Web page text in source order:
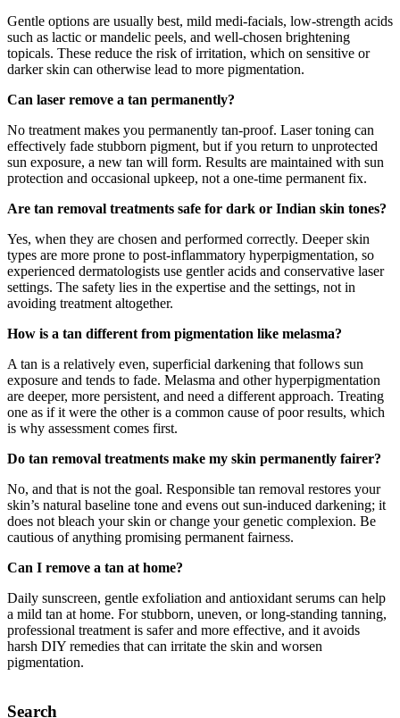
Gentle options are usually best, mild medi-facials, low-strength acids
such as lactic or mandelic peels, and well-chosen brightening
topicals. These reduce the risk of irritation, which on sensitive or
darker skin can otherwise lead to more pigmentation.
Can laser remove a tan permanently?
No treatment makes you permanently tan-proof. Laser toning can
effectively fade stubborn pigment, but if you return to unprotected
sun exposure, a new tan will form. Results are maintained with sun
protection and occasional upkeep, not a one-time permanent fix.
Are tan removal treatments safe for dark or Indian skin tones?
Yes, when they are chosen and performed correctly. Deeper skin
types are more prone to post-inflammatory hyperpigmentation, so
experienced dermatologists use gentler acids and conservative laser
settings. The safety lies in the expertise and the settings, not in
avoiding treatment altogether.
How is a tan different from pigmentation like melasma?
A tan is a relatively even, superficial darkening that follows sun
exposure and tends to fade. Melasma and other hyperpigmentation
are deeper, more persistent, and need a different approach. Treating
one as if it were the other is a common cause of poor results, which
is why assessment comes first.
Do tan removal treatments make my skin permanently fairer?
No, and that is not the goal. Responsible tan removal restores your
skin’s natural baseline tone and evens out sun-induced darkening; it
does not bleach your skin or change your genetic complexion. Be
cautious of anything promising permanent fairness.
Can I remove a tan at home?
Daily sunscreen, gentle exfoliation and antioxidant serums can help
a mild tan at home. For stubborn, uneven, or long-standing tanning,
professional treatment is safer and more effective, and it avoids
harsh DIY remedies that can irritate the skin and worsen
pigmentation.
Search